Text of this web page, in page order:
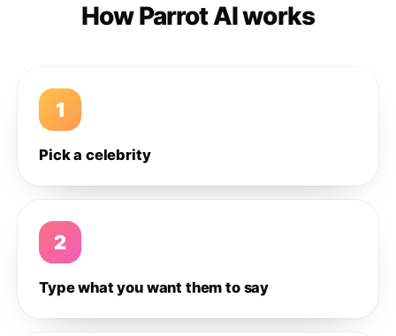
How Parrot AI works
1
Pick a celebrity
2
Type what you want them to say